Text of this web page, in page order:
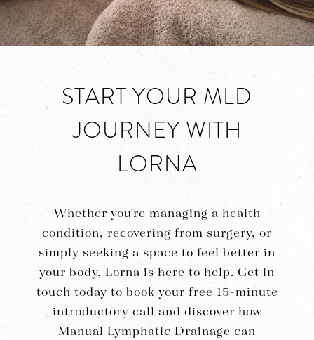
START YOUR MLD
JOURNEY WITH
LORNA
Whether you're managing a health
condition, recovering from surgery, or
simply seeking a space to feel better in
your body, Lorna is here to help. Get in
touch today to book your free 15-minute
introductory call and discover how
Manual Lymphatic Drainage can